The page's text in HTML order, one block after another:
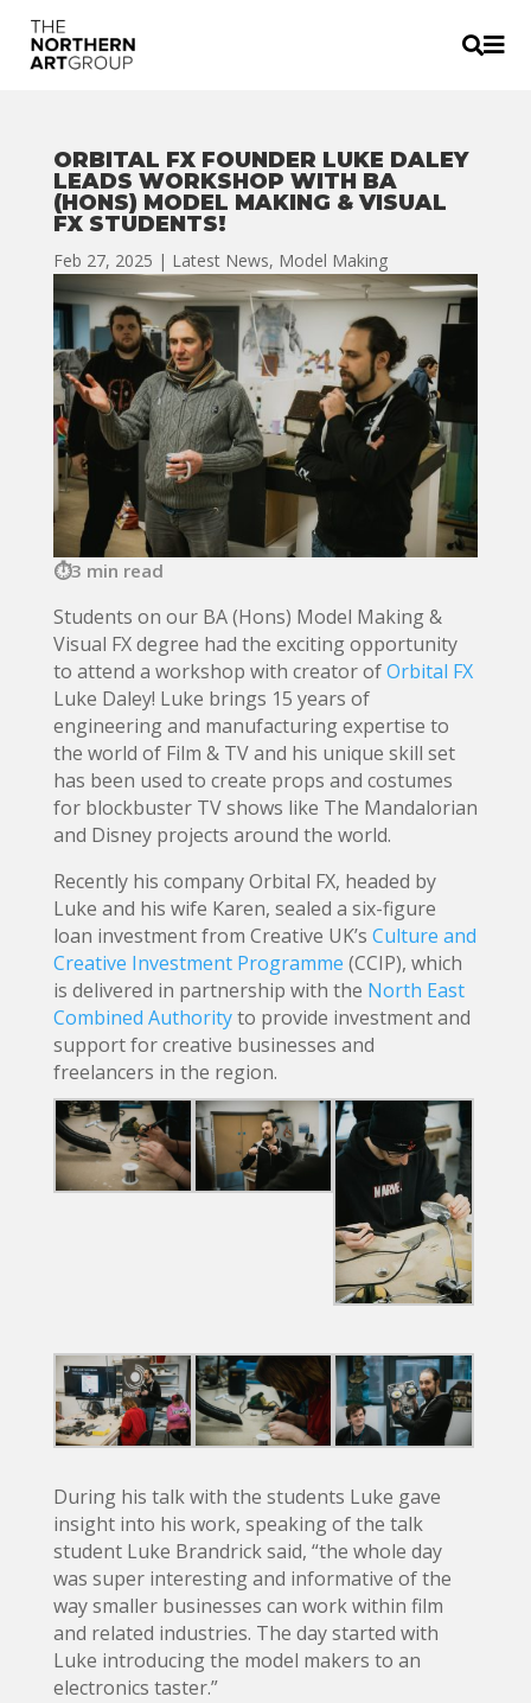

ORBITAL FX FOUNDER LUKE DALEY
LEADS WORKSHOP WITH BA
(HONS) MODEL MAKING & VISUAL
FX STUDENTS!
Feb 27, 2025 | Latest News, Model Making
3 min read
Students on our BA (Hons) Model Making &
Visual FX degree had the exciting opportunity
to attend a workshop with creator ofOrbital FX
Luke Daley! Luke brings 15 years of
engineering and manufacturing expertise to
the world of Film & TV and his unique skill set
has been used to create props and costumes
for blockbuster TV shows like The Mandalorian
and Disney projects around the world.
Recently his company Orbital FX, headed by
Luke and his wife Karen, sealed a six-figure
loan investment from Creative UK’s Culture and
Creative Investment Programme (CCIP), which
is delivered in partnership with the North East
Combined Authorityto provide investment and
support for creative businesses and
freelancers in the region.
During his talk with the students Luke gave
insight into his work, speaking of the talk
student Luke Brandrick said, “the whole day
was super interesting and informative of the
way smaller businesses can work within film
and related industries. The day started with
Luke introducing the model makers to an
electronics taster.”